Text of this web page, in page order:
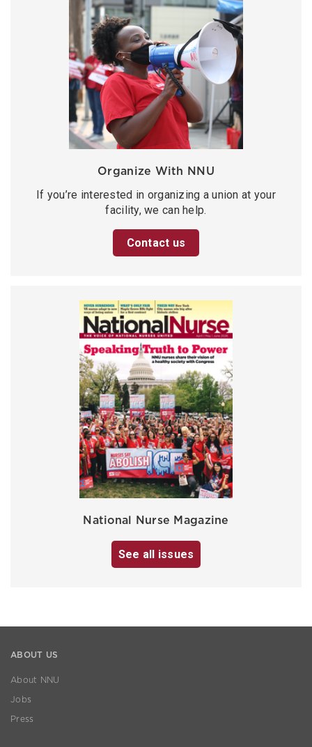
Organize With NNU
If you’re interested in organizing a union at your
facility, we can help.
Contact us
National Nurse Magazine
See all issues
ABOUT US
About NNU
Jobs
Press